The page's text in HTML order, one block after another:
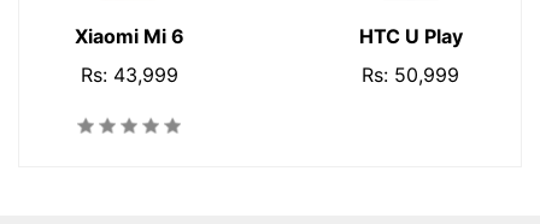
Xiaomi Mi 6
Rs: 43,999
HTC U Play
Rs: 50,999